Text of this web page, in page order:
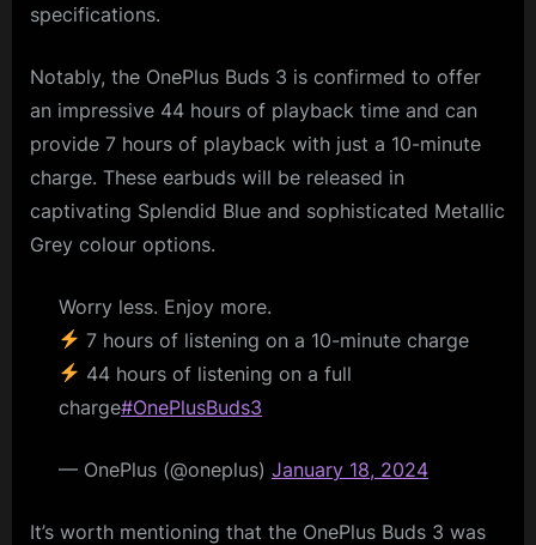
specifications.
Notably, the OnePlus Buds 3 is confirmed to offer
an impressive 44 hours of playback time and can
provide 7 hours of playback with just a 10-minute
charge. These earbuds will be released in
captivating Splendid Blue and sophisticated Metallic
Grey colour options.
Worry less. Enjoy more.
7 hours of listening on a 10-minute charge
44 hours of listening on a full
charge#OnePlusBuds3
— OnePlus (@oneplus) January 18, 2024
It’s worth mentioning that the OnePlus Buds 3 was